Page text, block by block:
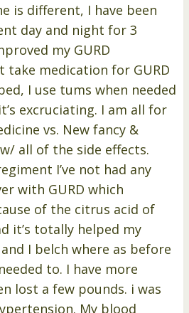
is different, I have been
day and night for 3
my GURD
take medication for GURD
I use tums when needed
excruciating. I am all for
vs. New fancy &
all of the side effects.
I’ve not had any
with GURD which
of the citrus acid of
it’s totally helped my
I belch where as before
to. I have more
lost a few pounds. i was
My blood